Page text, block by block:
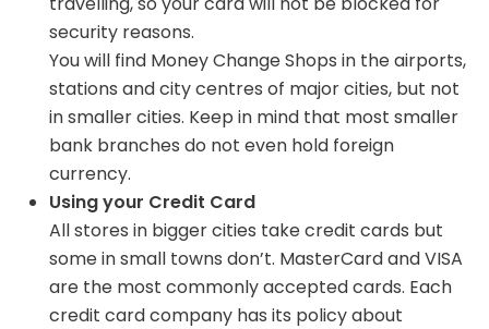
security reasons.
You will find Money Change Shops in the airports,
stations and city centres of major cities, but not
in smaller cities. Keep in mind that most smaller
bank branches do not even hold foreign
currency.
Using your Credit Card
All stores in bigger cities take credit cards but
some in small towns don’t. MasterCard and VISA
are the most commonly accepted cards. Each
credit card company has its policy about